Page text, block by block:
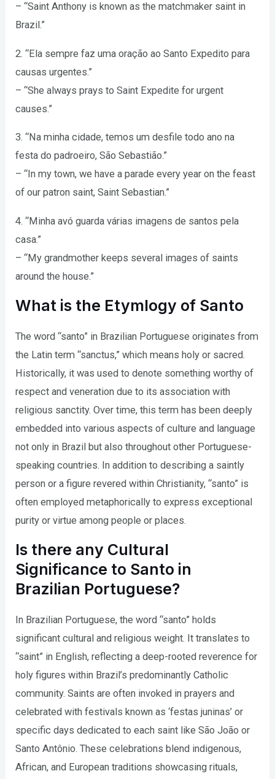
– “Saint Anthony is known as the matchmaker saint in
Brazil.”
2. “Ela sempre faz uma oração ao Santo Expedito para
causas urgentes.”
– “She always prays to Saint Expedite for urgent
causes.”
3. “Na minha cidade, temos um desfile todo ano na
festa do padroeiro, São Sebastião.”
– “In my town, we have a parade every year on the feast
of our patron saint, Saint Sebastian.”
4. “Minha avó guarda várias imagens de santos pela
casa.”
– “My grandmother keeps several images of saints
around the house.”
What is the Etymlogy of Santo
The word “santo” in Brazilian Portuguese originates from
the Latin term “sanctus,” which means holy or sacred.
Historically, it was used to denote something worthy of
respect and veneration due to its association with
religious sanctity. Over time, this term has been deeply
embedded into various aspects of culture and language
not only in Brazil but also throughout other Portuguese-
speaking countries. In addition to describing a saintly
person or a figure revered within Christianity, “santo” is
often employed metaphorically to express exceptional
purity or virtue among people or places.
Is there any Cultural
Significance to Santo in
Brazilian Portuguese?
In Brazilian Portuguese, the word “santo” holds
significant cultural and religious weight. It translates to
“saint” in English, reflecting a deep-rooted reverence for
holy figures within Brazil’s predominantly Catholic
community. Saints are often invoked in prayers and
celebrated with festivals known as ‘festas juninas’ or
specific days dedicated to each saint like São João or
Santo Antônio. These celebrations blend indigenous,
African, and European traditions showcasing rituals,